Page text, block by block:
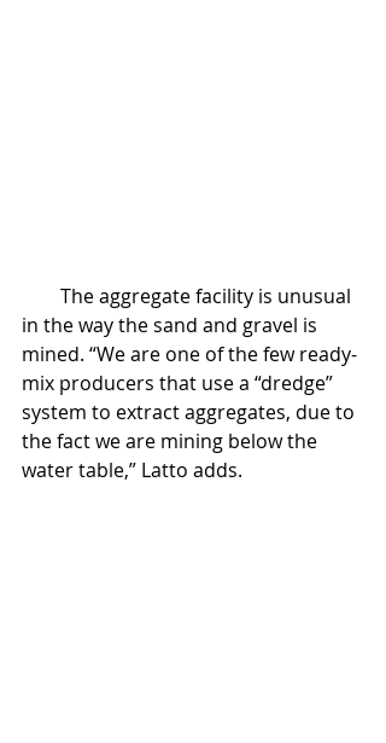
in the way the sand and gravel is
mined. “We are one of the few ready-
mix producers that use a “dredge”
system to extract aggregates, due to
the fact we are mining below the
water table,” Latto adds.